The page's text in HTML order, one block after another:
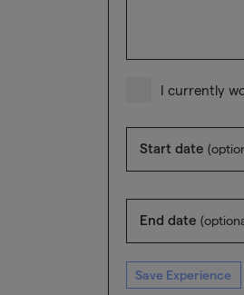
I currently
Start date
End date
Save Experience